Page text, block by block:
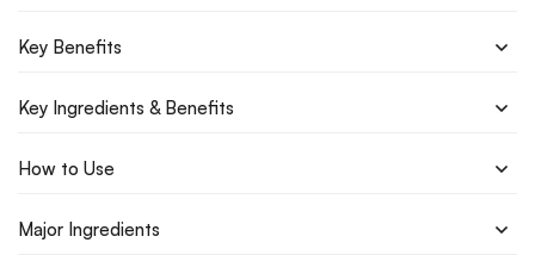
Key Benefits
Key Ingredients & Benefits
How to Use
Major Ingredients